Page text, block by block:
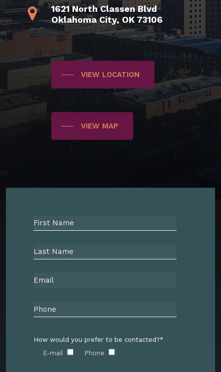
1621 North Classen Blvd
Oklahoma City, OK 73106
VIEW LOCATION
VIEW MAP
How would you prefer to be contacted?*
E-mail
Phone